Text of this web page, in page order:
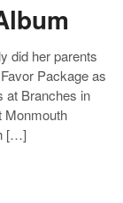
did her parents
Package as
at Branches in
Monmouth
[…]